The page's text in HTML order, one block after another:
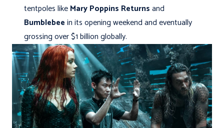
tentpoles likeMary Poppins Returnsand
Bumblebeein its opening weekend and eventually
grossing over $1 billion globally.